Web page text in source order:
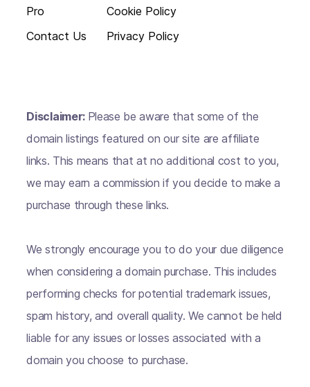
Pro
Contact Us
Cookie Policy
Privacy Policy
Disclaimer: Please be aware that some of the
domain listings featured on our site are affiliate
links. This means that at no additional cost to you,
we may earn a commission if you decide to make a
purchase through these links.
We strongly encourage you to do your due diligence
when considering a domain purchase. This includes
performing checks for potential trademark issues,
spam history, and overall quality. We cannot be held
liable for any issues or losses associated with a
domain you choose to purchase.